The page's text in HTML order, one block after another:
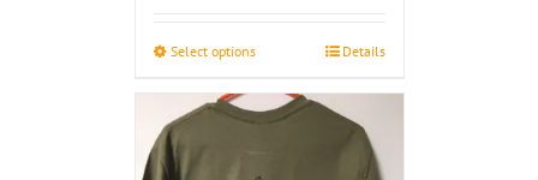
$30.00
Select options Details